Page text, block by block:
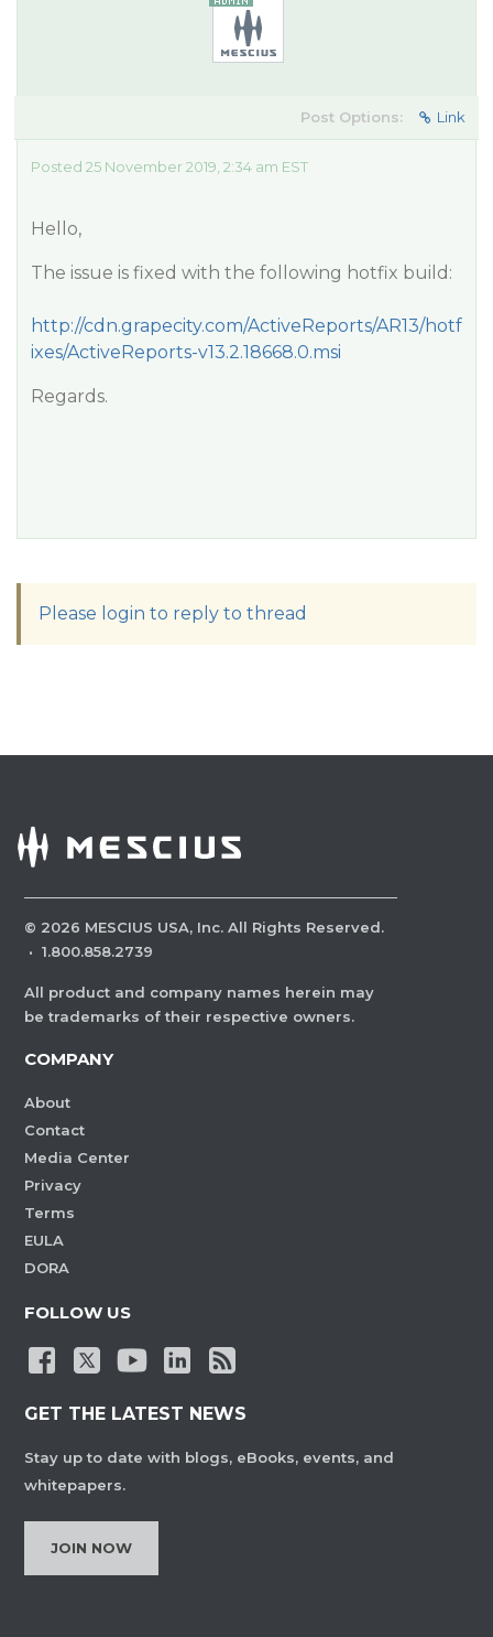
Post Options: Link
Posted 25 November 2019, 2:34 am EST
Hello,
The issue is fixed with the following hotfix build:
http://cdn.grapecity.com/ActiveReports/AR13/hotf
ixes/ActiveReports-v13.2.18668.0.msi
Regards.
Please login to reply to thread
© 2026 MESCIUS USA, Inc. All Rights Reserved.
· 1.800.858.2739
All product and company names herein may
be trademarks of their respective owners.
COMPANY
About
Contact
Media Center
Privacy
Terms
EULA
DORA
FOLLOW US
GET THE LATEST NEWS
Stay up to date with blogs, eBooks, events, and
whitepapers.
JOIN NOW